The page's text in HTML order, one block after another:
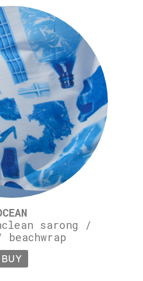
sarong /
BUY